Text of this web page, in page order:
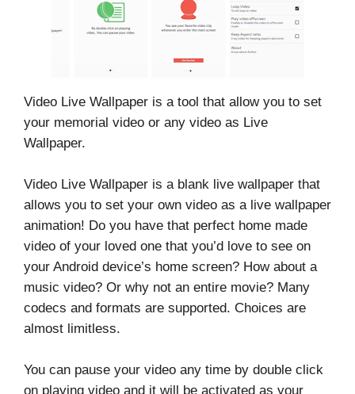
Video Live Wallpaper is a tool that allow you to set
your memorial video or any video as Live
Wallpaper.
Video Live Wallpaper is a blank live wallpaper that
allows you to set your own video as a live wallpaper
animation! Do you have that perfect home made
video of your loved one that you’d love to see on
your Android device’s home screen? How about a
music video? Or why not an entire movie? Many
codecs and formats are supported. Choices are
almost limitless.
You can pause your video any time by double click
on playing video and it will be activated as your